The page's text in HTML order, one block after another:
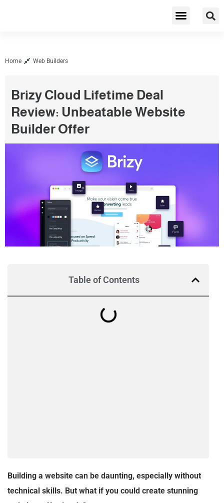
Home Web Builders
Brizy Cloud Lifetime Deal
Review: Unbeatable Website
Builder Offer
Table of Contents
Building a website can be daunting, especially without
technical skills. But what if you could create stunning